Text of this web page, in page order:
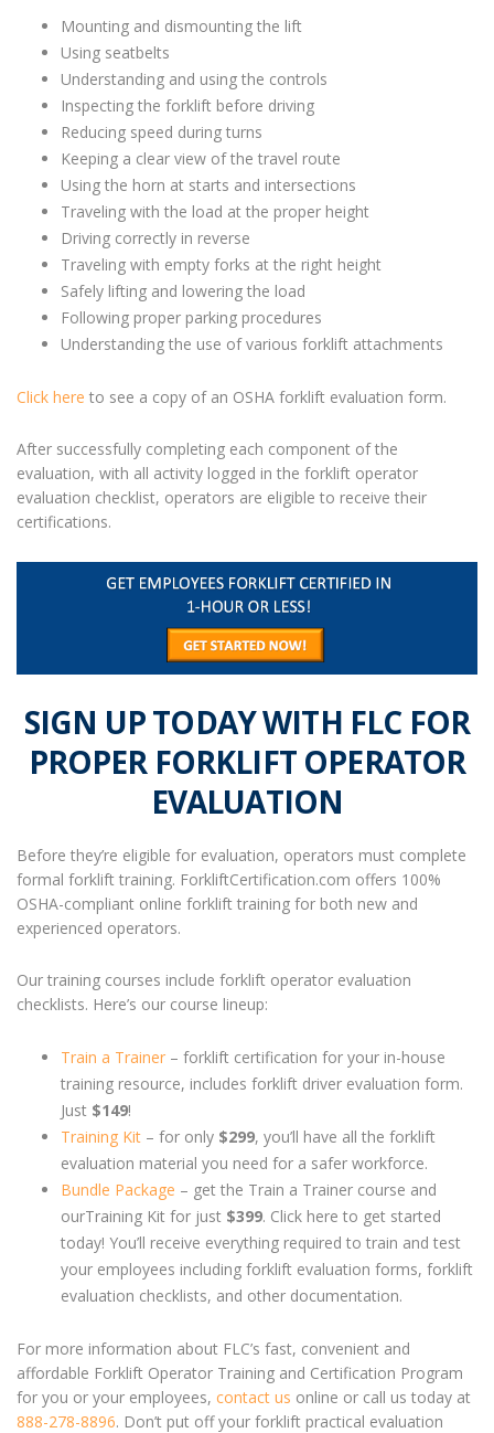
Mounting and dismounting the lift
Using seatbelts
Understanding and using the controls
Inspecting the forklift before driving
Reducing speed during turns
Keeping a clear view of the travel route
Using the horn at starts and intersections
Traveling with the load at the proper height
Driving correctly in reverse
Traveling with empty forks at the right height
Safely lifting and lowering the load
Following proper parking procedures
Understanding the use of various forklift attachments
Click here to see a copy of an OSHA forklift evaluation form.
After successfully completing each component of the
evaluation, with all activity logged in the forklift operator
evaluation checklist, operators are eligible to receive their
certifications.
SIGN UP TODAY WITH FLC FOR
PROPER FORKLIFT OPERATOR
EVALUATION
Before they’re eligible for evaluation, operators must complete
formal forklift training. ForkliftCertification.com offers 100%
OSHA-compliant online forklift training for both new and
experienced operators.
Our training courses include forklift operator evaluation
checklists. Here’s our course lineup:
Train a Trainer – forklift certification for your in-house
training resource, includes forklift driver evaluation form.
Just $149!
Training Kit – for only $299, you’ll have all the forklift
evaluation material you need for a safer workforce.
Bundle Package – get the Train a Trainer course and
ourTraining Kit for just $399. Click here to get started
today! You’ll receive everything required to train and test
your employees including forklift evaluation forms, forklift
evaluation checklists, and other documentation.
For more information about FLC’s fast, convenient and
affordable Forklift Operator Training and Certification Program
for you or your employees, contact us online or call us today at
888-278-8896. Don’t put off your forklift practical evaluation